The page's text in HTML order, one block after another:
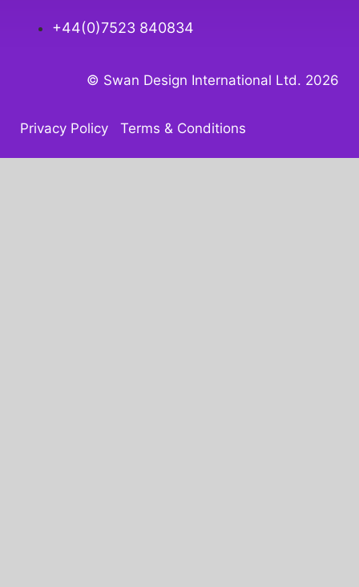
+44(0)7523 840834
© Swan Design International Ltd. 2026
Privacy Policy Terms & Conditions